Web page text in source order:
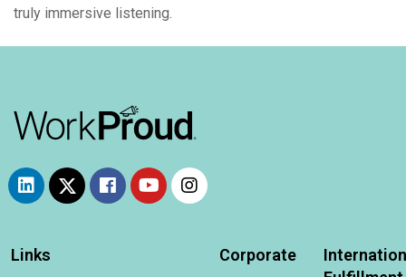
truly immersive listening.
Links Corporate